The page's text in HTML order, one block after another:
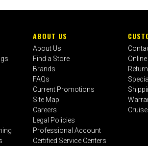
ABOUT US
About Us
Find a Store
Brands
FAQs
Current Promotions
Site Map
Careers
Legal Policies
Professional Account
Certified Service Centers